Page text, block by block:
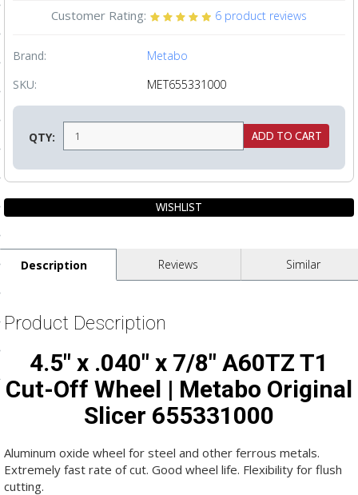
Articles
Delivery
Customer Rating: 6 product reviews
Brand:
Metabo
SKU:
MET655331000
QTY:
Description Reviews Similar
Product Description
4.5" x .040" x 7/8" A60TZ T1
Cut-Off Wheel | Metabo Original
Slicer 655331000
Aluminum oxide wheel for steel and other ferrous metals.
Extremely fast rate of cut. Good wheel life. Flexibility for flush
cutting.